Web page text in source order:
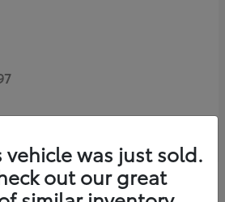
vehicle was just sold.
out our great